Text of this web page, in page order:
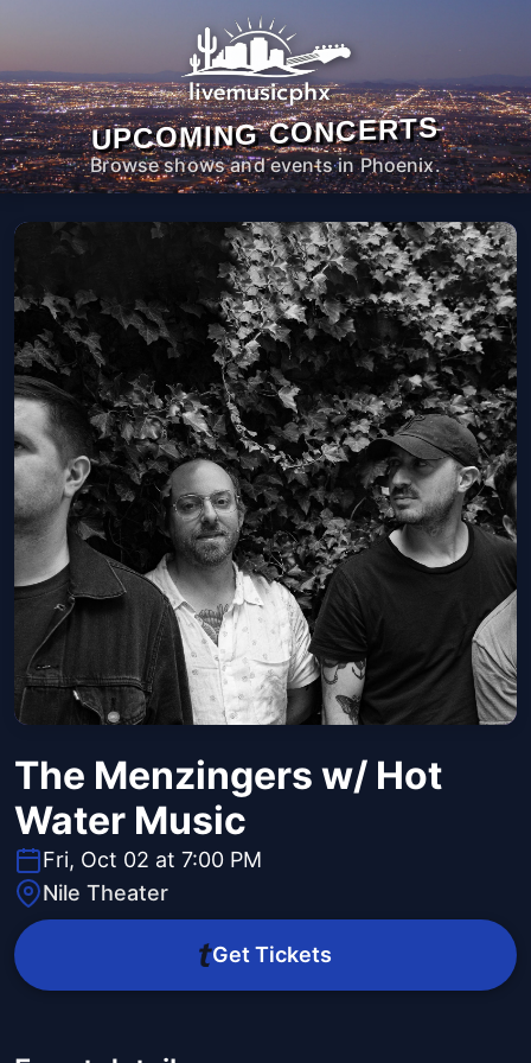
UPCOMING CONCERTS
Browse shows and events in Phoenix.
The Menzingers w/ Hot
Water Music
Fri, Oct 02 at 7:00 PM
Nile Theater
Get Tickets